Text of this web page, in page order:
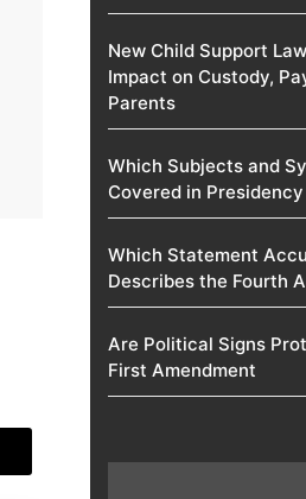
New Child Support
Impact on Custody,
Parents
Which Subjects and
Covered in Presidency
Which Statement
Describes the Fourth
Are Political Signs
First Amendment​